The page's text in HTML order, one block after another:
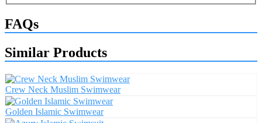
FAQs
Similar Products
Crew Neck Muslim Swimwear
Golden Islamic Swimwear